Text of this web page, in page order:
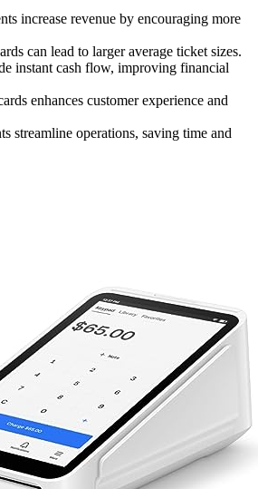
increase revenue by encouraging more
can lead to larger average ticket sizes.
instant cash flow, improving financial
enhances customer experience and
streamline operations, saving time and